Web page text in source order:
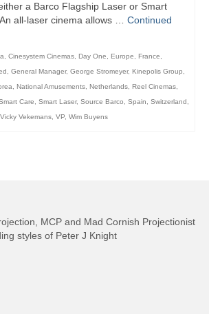
a Barco Flagship Laser or Smart
all-laser cinema allows … Continued
Cinesystem Cinemas Day One Europe France
General Manager, George Stromeyer, Kinepolis Group
National Amusements Netherlands Reel Cinemas
Care Smart Laser, Source Barco Spain Switzerland
Vicky Vekemans VP Wim Buyens
MCP and Mad Cornish Projectionist
styles of Peter J Knight